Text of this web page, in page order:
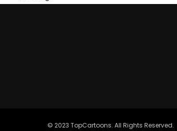
© 2023 TopCartoons. All Rights Reserved.